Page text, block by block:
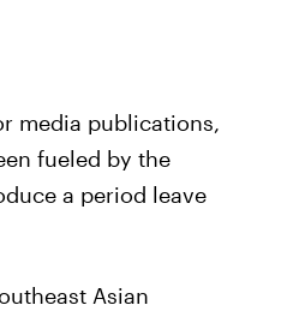
media publications,
fueled by the
a period leave
Asian